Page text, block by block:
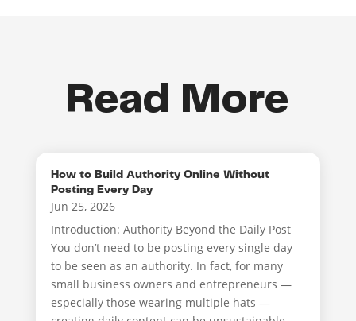
Read More
How to Build Authority Online Without
Posting Every Day
Jun 25, 2026
Introduction: Authority Beyond the Daily Post
You don’t need to be posting every single day
to be seen as an authority. In fact, for many
small business owners and entrepreneurs —
especially those wearing multiple hats —